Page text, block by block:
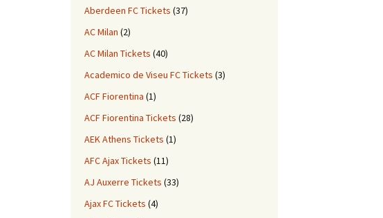
Aberdeen FC Tickets (37)
AC Milan (2)
AC Milan Tickets (40)
Academico de Viseu FC Tickets (3)
ACF Fiorentina (1)
ACF Fiorentina Tickets (28)
AEK Athens Tickets (1)
AFC Ajax Tickets (11)
AJ Auxerre Tickets (33)
Ajax FC Tickets (4)